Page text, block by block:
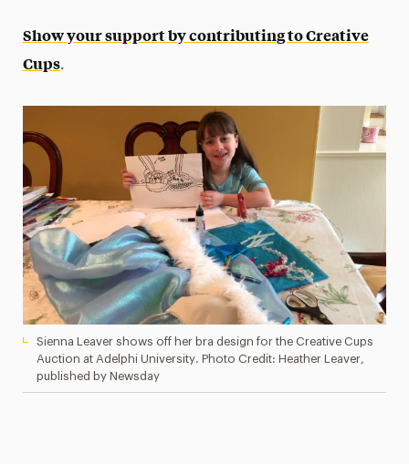
Show your support by contributing to Creative
Cups.
Sienna Leaver shows off her bra design for the Creative Cups
Auction at Adelphi University. Photo Credit: Heather Leaver,
published by Newsday